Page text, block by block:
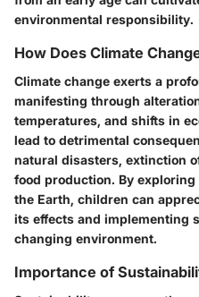
environmental responsibility.
How Does Climate
Climate change exerts a
manifesting through
temperatures, and shifts in
lead to detrimental
natural disasters, extinction
food production. By
the Earth, children can
its effects and implementing
changing environment.
Importance of